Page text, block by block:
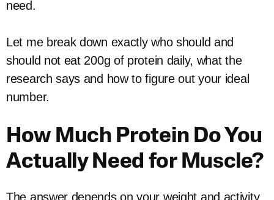
need.
Let me break down exactly who should and
should not eat 200g of protein daily, what the
research says and how to figure out your ideal
number.
How Much Protein Do You
Actually Need for Muscle?
The answer depends on your weight and activity